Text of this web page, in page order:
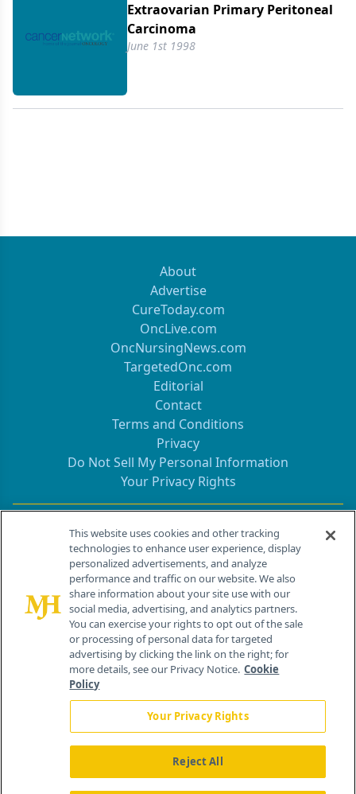
Extraovarian Primary Peritoneal
Carcinoma
June 1st 1998
About
Advertise
CureToday.com
OncLive.com
OncNursingNews.com
TargetedOnc.com
Editorial
Contact
Terms and Conditions
Privacy
Do Not Sell My Personal Information
Your Privacy Rights
Contact Info
259 Prospect Plains Rd, Bldg H
Cranbury, NJ 08512
This website uses cookies and other tracking
technologies to enhance user experience, display
personalized advertisements, and analyze
performance and traffic on our website. We also
share information about your site use with our
social media, advertising, and analytics partners.
You can exercise your rights to opt out of the sale
or processing of personal data for targeted
advertising by clicking the link on the right; for
more details, see our Privacy Notice. Cookie
Policy
Your Privacy Rights
Reject All